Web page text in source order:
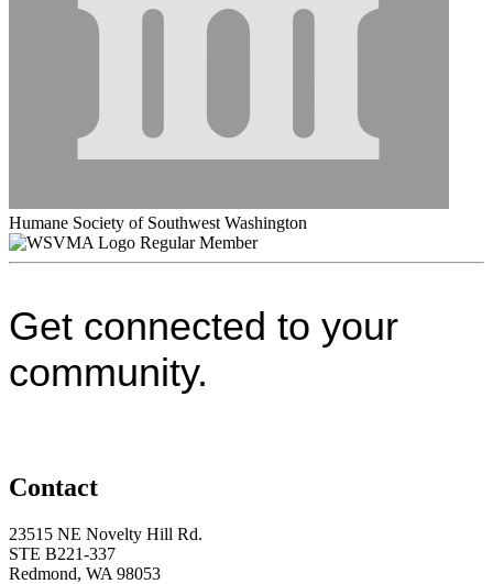
Humane Society of Southwest Washington
Regular Member
Get connected to your
community.
Contact
23515 NE Novelty Hill Rd.
STE B221-337
Redmond, WA 98053